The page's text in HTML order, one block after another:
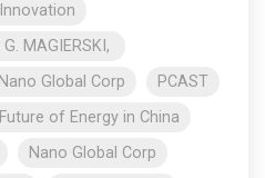
G. MAGIERSKI,
Global Corp
PCAST
of Energy in China
Nano Global Corp